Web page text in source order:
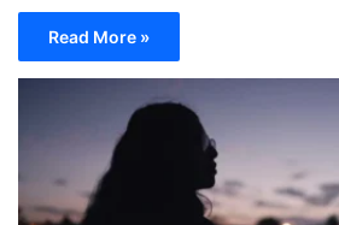
Read More »